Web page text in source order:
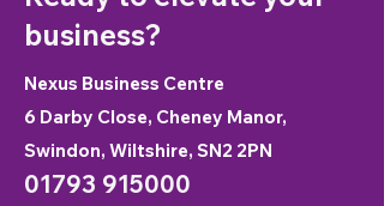
business?
Nexus Business Centre
6 Darby Close, Cheney Manor,
Swindon, Wiltshire, SN2 2PN
01793 915000